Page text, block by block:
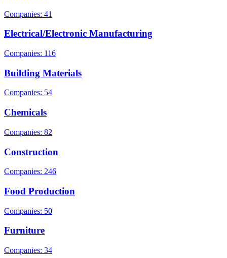
Companies: 41
Electrical/Electronic Manufacturing
Companies: 116
Building Materials
Companies: 54
Chemicals
Companies: 82
Construction
Companies: 246
Food Production
Companies: 50
Furniture
Companies: 34